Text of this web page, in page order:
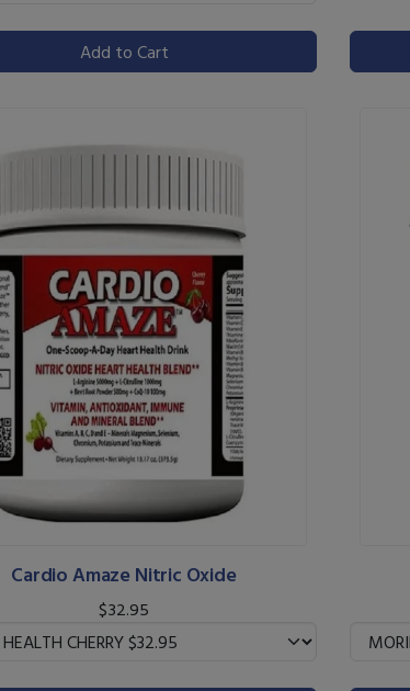
Add to Cart
Cardio Amaze Nitric Oxide
$32.95